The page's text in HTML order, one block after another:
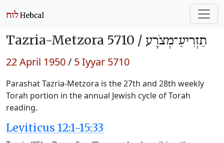
Tazria-Metzora 5710 / תַזְרִיעַ־מְצֹרָע
22 April 1950/ 5 Iyyar 5710
Parashat Tazria-Metzora is the 27th and 28th weekly
Torah portion in the annual Jewish cycle of Torah
reading.
Leviticus 12:1-15:33